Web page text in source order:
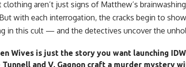
clothing aren’t just signs of Matthew’s
with each interrogation, the cracks begin to
in this cult — and the detectives uncover the
Wives is just the story you want launching
Tunnell and V. Gagnon craft a murder mystery